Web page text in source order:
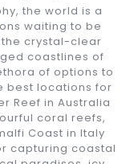
the world is a
waiting to be
the crystal-clear
coastlines of
of options to
best locations for
Reef in Australia
coral reefs,
Coast in Italy
capturing coastal